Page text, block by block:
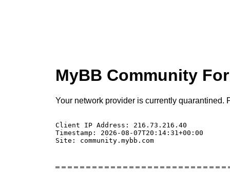
MyBB Community
Your network provider is currently quarantined.
Client IP Address: 216.73.216.40
Timestamp: 2026-08-07T20:14:31+00:00
Site: community.mybb.com